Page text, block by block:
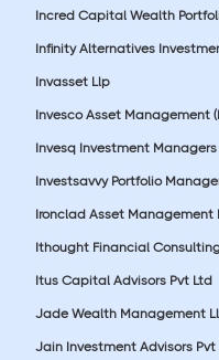
Incred Capital Wealth
Infinity Alternatives
Invasset Llp
Invesco Asset Management
Invesq Investment Managers
Investsavvy Portfolio
Ironclad Asset Management
Ithought Financial
Itus Capital Advisors Pvt Ltd
Jade Wealth Management
Jain Investment Advisors Pvt